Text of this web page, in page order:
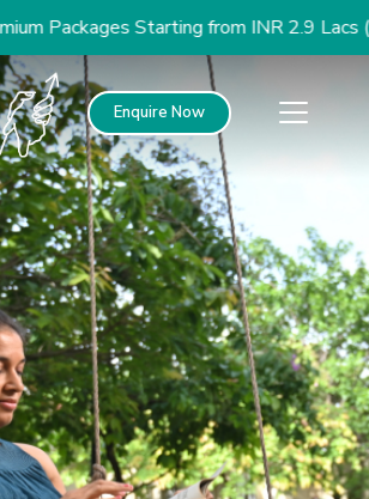
Packages Starting from INR 2.9 Lacs
Enquire Now